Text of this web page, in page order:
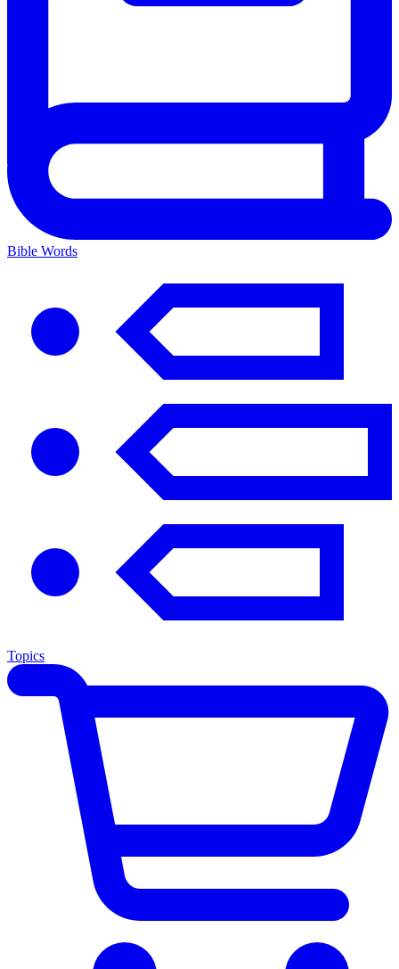
Bible Words
Topics